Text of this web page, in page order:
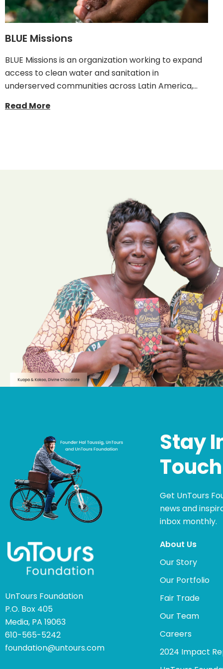
BLUE Missions
BLUE Missions is an organization working to expand
access to clean water and sanitation in
underserved communities across Latin America,…
Read More
Stay
Touch
Get UnTours
news and
inbox monthly.
UnTours Foundation
P.O. Box 405
Media, PA 19063
610-565-5242
foundation@untours.com
About Us
Our Story
Our Portfolio
Fair Trade
Our Team
Careers
2024 Impact